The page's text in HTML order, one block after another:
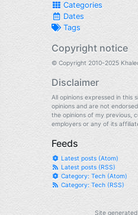
Categories
Dates
Tags
Copyright notice
© Copyright 2010-2025
Disclaimer
All opinions expressed in this
opinions and are not
the opinions of my previous,
employers or any of its
Feeds
Latest posts (Atom)
Latest posts (RSS)
Category: Tech (Atom)
Category: Tech (RSS)
Site